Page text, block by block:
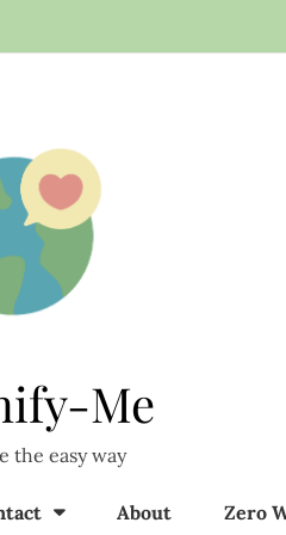
Me
the easy way
About Zero